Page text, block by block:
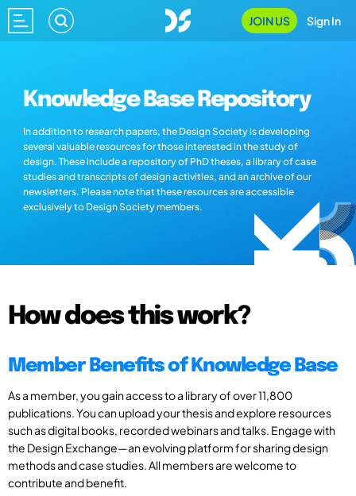
JOIN US Sign In
Knowledge Base Repository
In addition to research papers, the Design Society is developing
several valuable resources for those interested in the study of
design. These include a repository of PhD theses, a library of case
studies and transcripts of design activities, and an archive of our
newsletters. Please note that these resources are accessible
exclusively to Design Society members.
How does this work?
Member Benefits of Knowledge Base
As a member, you gain access to a library of over 11,800
publications. You can upload your thesis and explore resources
such as digital books, recorded webinars and talks. Engage with
the Design Exchange—an evolving platform for sharing design
methods and case studies. All members are welcome to
contribute and benefit.